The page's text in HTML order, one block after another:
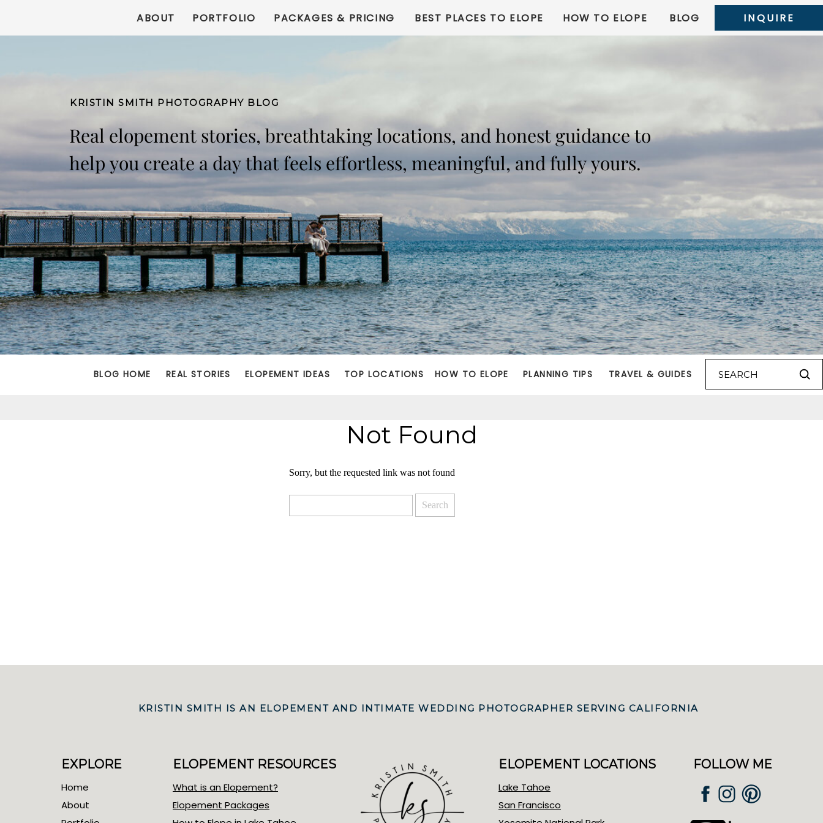
BLOG
ABOUT PORTFOLIO PACKAGES & PRICING HOW TO ELOPE
BEST PLACES TO ELOPE INQUIRE
KRISTIN SMITH PHOTOGRAPHY BLOG
BLOG HOME REAL STORIES HOW TO ELOPE
TOP LOCATIONS
ELOPEMENT IDEAS PLANNING TIPS TRAVEL & GUIDES
Real elopement stories, breathtaking locations, and honest guidance to
help you create a day that feels effortless, meaningful, and fully yours.
Not Found
Sorry, but the requested link was not found
EXPLORE
Home
About
ELOPEMENT RESOURCES
What is an Elopement?
Elopement Packages
FOLLOW ME
ELOPEMENT LOCATIONS
Lake Tahoe
San Francisco
KRISTIN SMITH IS AN ELOPEMENT AND INTIMATE WEDDING PHOTOGRAPHER SERVING CALIFORNIA